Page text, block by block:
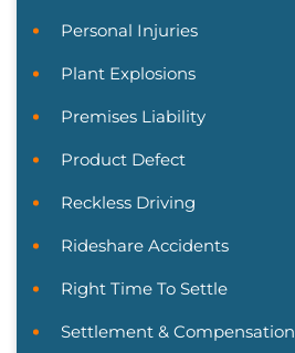
Personal Injuries
Plant Explosions
Premises Liability
Product Defect
Reckless Driving
Rideshare Accidents
Right Time To Settle
Settlement & Compensation